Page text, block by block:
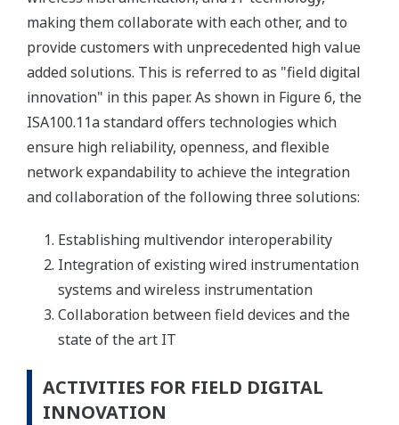
making them collaborate with each other, and to
provide customers with unprecedented high value
added solutions. This is referred to as "field digital
innovation" in this paper. As shown in Figure 6, the
ISA100.11a standard offers technologies which
ensure high reliability, openness, and flexible
network expandability to achieve the integration
and collaboration of the following three solutions:
Establishing multivendor interoperability
Integration of existing wired instrumentation
systems and wireless instrumentation
Collaboration between field devices and the
state of the art IT
ACTIVITIES FOR FIELD DIGITAL
INNOVATION